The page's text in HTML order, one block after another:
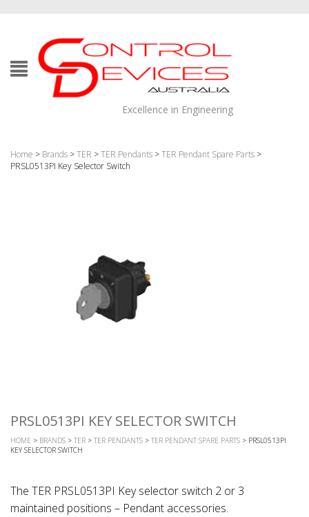
Excellence in Engineering
Home > Brands >TER >TER Pendants >TER Pendant Spare Parts >
PRSL0513PI Key Selector Switch
PRSL0513PI KEY SELECTOR SWITCH
HOME > BRANDS > TER > TER PENDANTS > TER PENDANT SPARE PARTS > PRSL0513PI
KEY SELECTOR SWITCH
The TER PRSL0513PI Key selector switch 2 or 3
maintained positions – Pendant accessories.